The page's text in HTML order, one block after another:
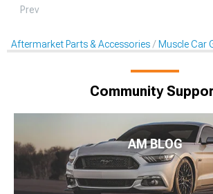
Prev
Aftermarket Parts & Accessories Muscle Car
Community
AM BLOG